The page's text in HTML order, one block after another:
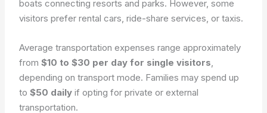
boats connecting resorts and parks. However, some
visitors prefer rental cars, ride-share services, or taxis.
Average transportation expenses range approximately
from$10 to $30 per day for single visitors,
depending on transport mode. Families may spend up
to$50 daily if opting for private or external
transportation.